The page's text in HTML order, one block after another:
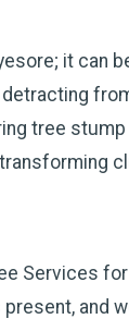
it can
tree
Services